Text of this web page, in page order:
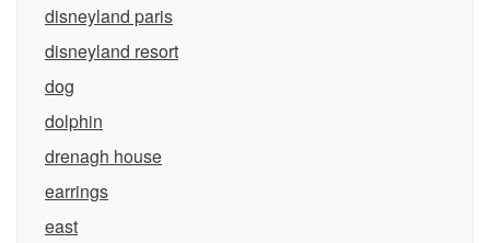
disneyland paris
disneyland resort
dog
dolphin
drenagh house
earrings
east